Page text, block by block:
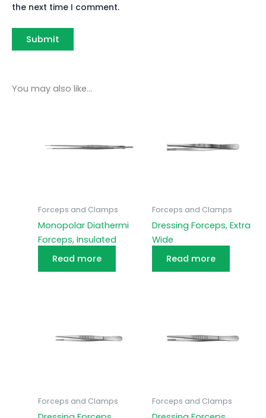
the next time I comment.
You may also like…
Forceps and Clamps
Monopolar Diathermi
Forceps, Insulated
Read more
Forceps and Clamps
Dressing Forceps, Extra
Wide
Read more
Forceps and Clamps Forceps and Clamps